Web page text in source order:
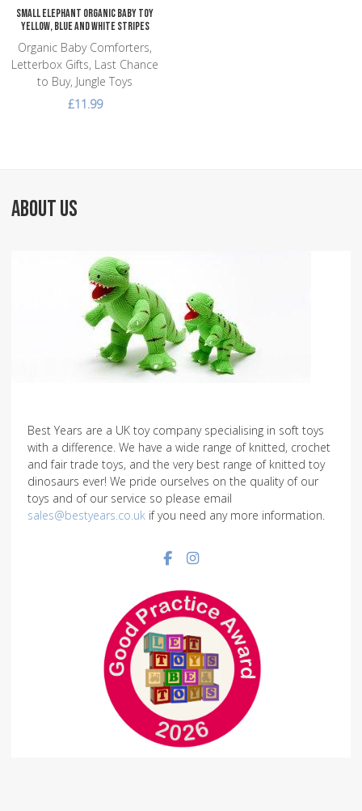
Small Elephant Organic Baby Toy
yellow, blue and white stripes
Organic Baby Comforters,
Letterbox Gifts, Last Chance
to Buy, Jungle Toys
£11.99
ABOUT US
Best Years are a UK toy company specialising in soft toys
with a difference. We have a wide range of knitted, crochet
and fair trade toys, and the very best range of knitted toy
dinosaurs ever! We pride ourselves on the quality of our
toys and of our service so please email
sales@bestyears.co.uk if you need any more information.
Facebook social link
Instagram social link